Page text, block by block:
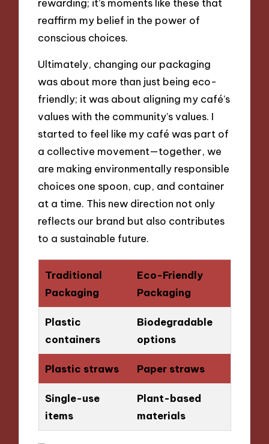
reaffirm my belief in the power of
conscious choices.
Ultimately, changing our packaging
was about more than just being eco-
friendly; it was about aligning my café’s
values with the community’s values. I
started to feel like my café was part of
a collective movement—together, we
are making environmentally responsible
choices one spoon, cup, and container
at a time. This new direction not only
reflects our brand but also contributes
to a sustainable future.
Traditional
Packaging
Eco-Friendly
Packaging
Plastic
containers
Biodegradable
options
Plastic straws Paper straws
Single-use
items
Plant-based
materials